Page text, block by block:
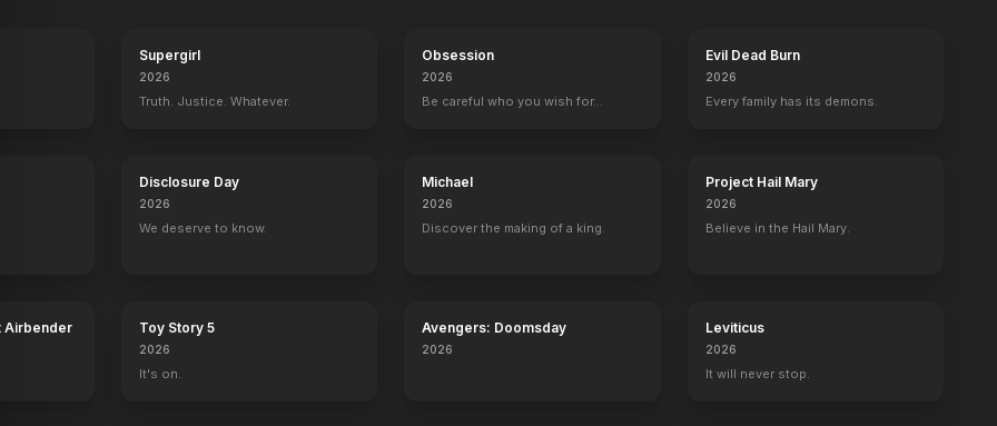
Supergirl
2026
Truth. Justice. Whatever.
Obsession
2026
Be careful who you wish for…
Evil Dead Burn
2026
Every family has its demons.
Disclosure Day
2026
We deserve to know.
Michael
2026
Discover the making of a king.
Project Hail Mary
2026
Believe in the Hail Mary.
Airbender Toy Story 5
2026
It's on.
Avengers: Doomsday
2026
Leviticus
2026
It will never stop.
Dee Wallace Alex Knight Jason Coviello